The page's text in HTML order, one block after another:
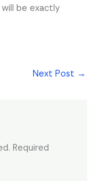
be exactly
Next Post →
Required